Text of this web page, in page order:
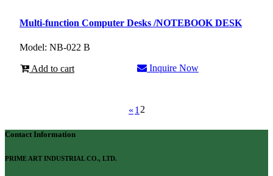
Multi-function Computer Desks /NOTEBOOK DESK
Model: NB-022 B
Add to cart Inquire Now
« 1 2
Contact Information
PRIME ART INDUSTRIAL CO., LTD.